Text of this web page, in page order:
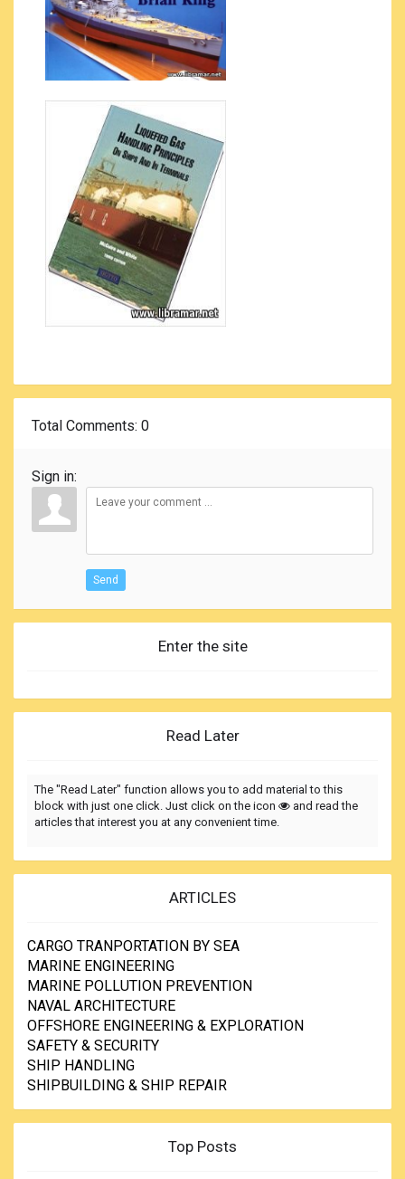
Total Comments: 0
Sign in:
Send
Enter the site
Read Later
The "Read Later" function allows you to add material to this
block with just one click. Just click on the icon
and read the
articles that interest you at any convenient time.
ARTICLES
CARGO TRANPORTATION BY SEA
MARINE ENGINEERING
MARINE POLLUTION PREVENTION
NAVAL ARCHITECTURE
OFFSHORE ENGINEERING & EXPLORATION
SAFETY & SECURITY
SHIP HANDLING
SHIPBUILDING & SHIP REPAIR
Top Posts